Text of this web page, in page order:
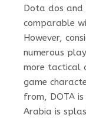
Dota dos and
comparable
However,
numerous
more tactical
game
from, DOTA
Arabia is